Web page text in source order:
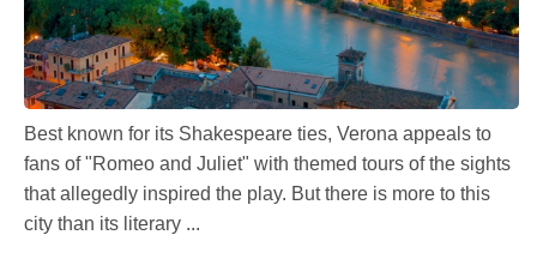
Best known for its Shakespeare ties, Verona appeals to
fans of "Romeo and Juliet" with themed tours of the sights
that allegedly inspired the play. But there is more to this
city than its literary ...